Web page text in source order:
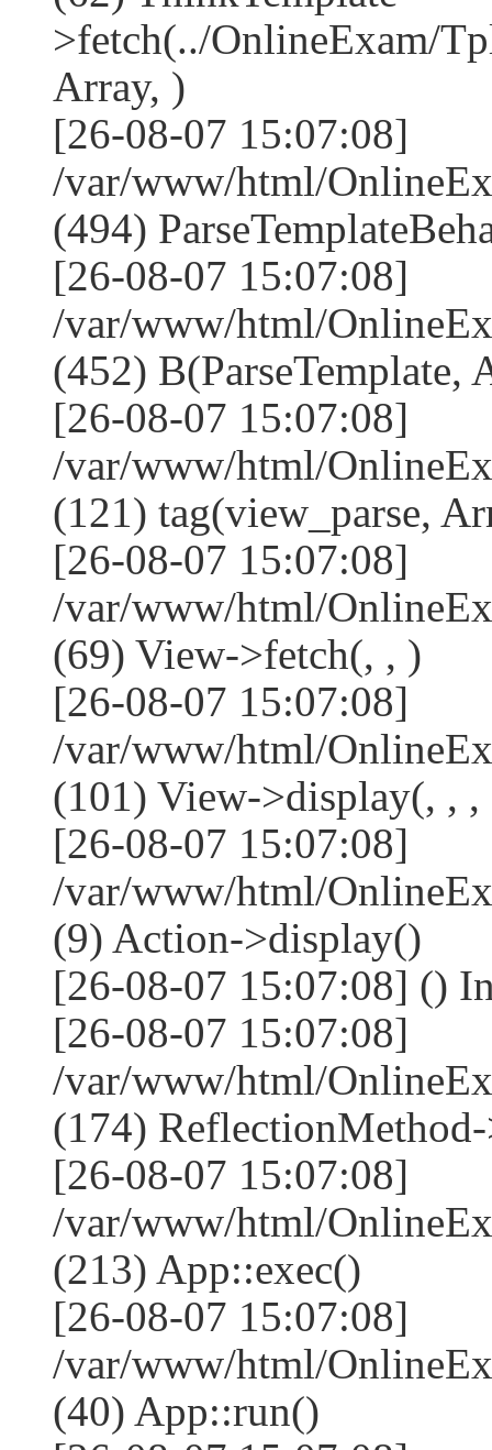
>fetch(../OnlineExam/
Array, )
[26-08-07 15:07:08]
/var/www/html/
(494)
[26-08-07 15:07:08]
/var/www/html/
(452) B(ParseTemplate,
[26-08-07 15:07:08]
/var/www/html/
(121) tag(view_parse,
[26-08-07 15:07:08]
/var/www/html/
(69) View->fetch(, , )
[26-08-07 15:07:08]
/var/www/html/
(101) View->display(, , ,
[26-08-07 15:07:08]
/var/www/html/
(9) Action->display()
[26-08-07 15:07:08] ()
[26-08-07 15:07:08]
/var/www/html/
(174)
[26-08-07 15:07:08]
/var/www/html/
(213) App::exec()
[26-08-07 15:07:08]
/var/www/html/
(40) App::run()